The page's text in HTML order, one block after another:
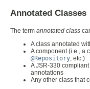
Annotated Classes
The term annotated class
A class annotated
A component (i.e., a
@Repository, etc.)
A JSR-330
annotations
Any other class that